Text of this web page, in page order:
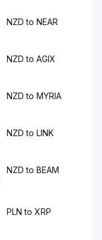
NZD to NEAR
NZD to AGIX
NZD to MYRIA
NZD to LINK
NZD to BEAM
PLN to XRP